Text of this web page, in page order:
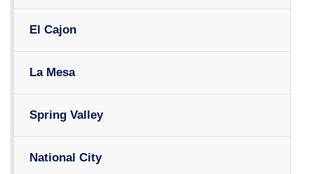
El Cajon
La Mesa
Spring Valley
National City